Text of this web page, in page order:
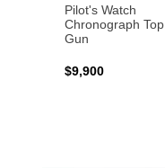
Pilot's Watch
Chronograph Top
Gun
$9,900